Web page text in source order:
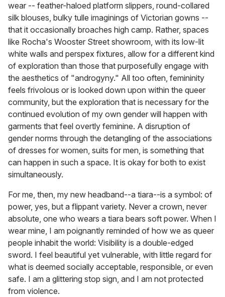
wear -- feather-haloed platform slippers, round-collared
silk blouses, bulky tulle imaginings of Victorian gowns --
that it occasionally broaches high camp. Rather, spaces
like Rocha's Wooster Street showroom, with its low-lit
white walls and perspex fixtures, allow for a different kind
of exploration than those that purposefully engage with
the aesthetics of "androgyny." All too often, femininity
feels frivolous or is looked down upon within the queer
community, but the exploration that is necessary for the
continued evolution of my own gender will happen with
garments that feel overtly feminine. A disruption of
gender norms through the detangling of the associations
of dresses for women, suits for men, is something that
can happen in such a space. It is okay for both to exist
simultaneously.
For me, then, my new headband--a tiara--is a symbol: of
power, yes, but a flippant variety. Never a crown, never
absolute, one who wears a tiara bears soft power. When I
wear mine, I am poignantly reminded of how we as queer
people inhabit the world: Visibility is a double-edged
sword. I feel beautiful yet vulnerable, with little regard for
what is deemed socially acceptable, responsible, or even
safe. I am a glittering stop sign, and I am not protected
from violence.